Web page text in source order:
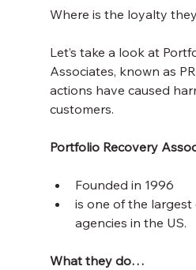
Where is the loyalty
Let’s take a look at
Associates, known as
actions have caused
customers.
Portfolio Recovery
Founded in 1996
is one of the largest
agencies in the US.
What they do…